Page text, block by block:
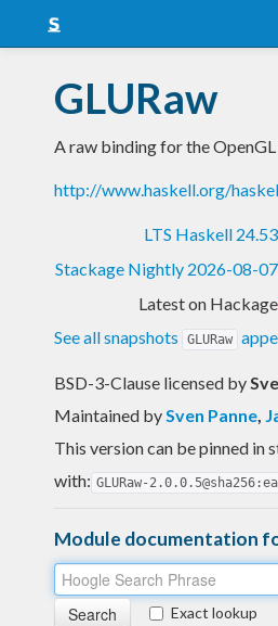
Snapshots
LTS
Nightly
GLURaw
A raw binding for the
http://www.haskell.org/
LTS Haskell 24.53
Stackage Nightly 2026-08-07
Latest on
See all snapshots
GLURaw
BSD-3-Clause licensed by
Maintained bySven Panne,
This version can be pinned in
with: GLURaw-
Module documentation
Exact lookup